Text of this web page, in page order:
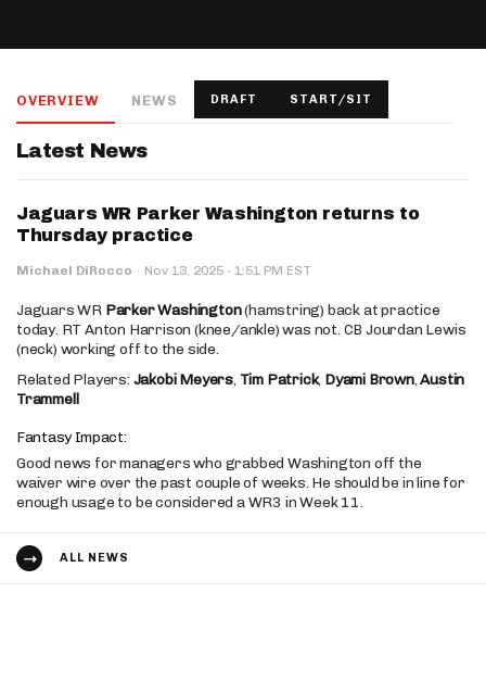
Salary: - Week 1 Projection: - Ownership: -
Salary: - Week 1 Projection: - Ownership: -
OVERVIEW NEWS DRAFT START/SIT
Latest News
Jaguars WR Parker Washington returns to
Thursday practice
Michael DiRocco · Nov 13, 2025 · 1:51 PM EST
Jaguars WR Parker Washington(hamstring) back at practice
today. RT Anton Harrison (knee/ankle) was not. CB Jourdan Lewis
(neck) working off to the side.
Related Players: Jakobi Meyers, Tim Patrick, Dyami Brown,Austin
Trammell
Fantasy Impact:
Good news for managers who grabbed Washington off the
waiver wire over the past couple of weeks. He should be in line for
enough usage to be considered a WR3 in Week 11.
ALL NEWS